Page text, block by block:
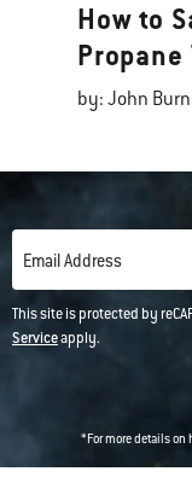
How to
Propane
by: John
Email Address
This site is protected by
Serviceapply.
*For more details on